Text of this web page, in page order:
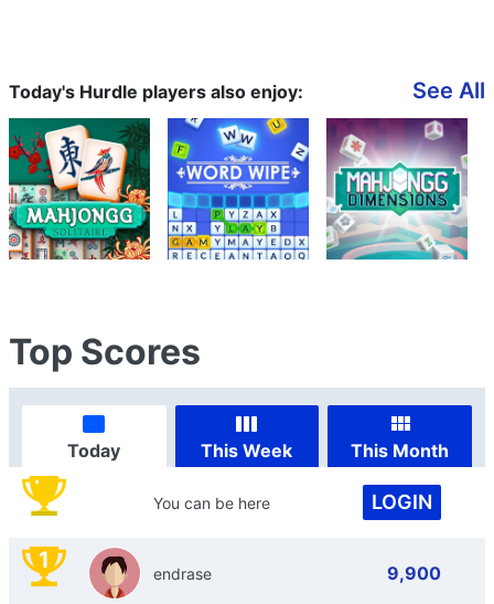
Today's Hurdle players also enjoy: See All
Top Scores
Today This Week This Month
You can be here LOGIN
1 endrase 9,900